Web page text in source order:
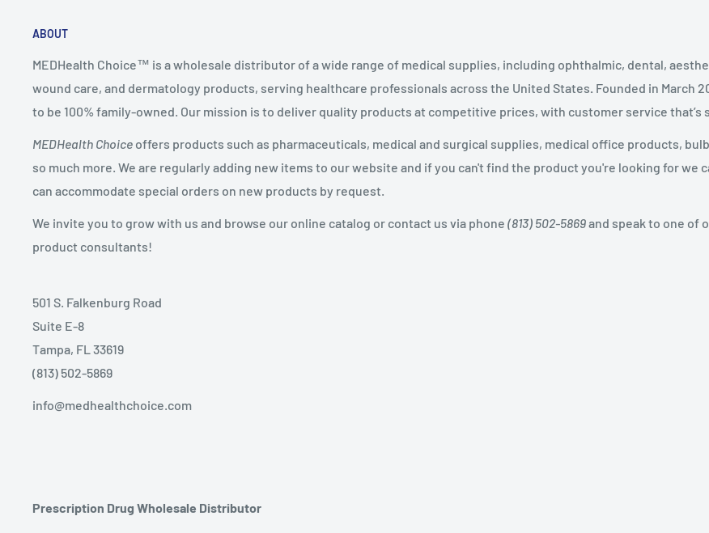
ABOUT
MEDHealth Choice™ is a wholesale distributor of a wide range of medical supplies, including ophthalmic, dental,
wound care, and dermatology products, serving healthcare professionals across the United States Founded in March
to be 100% family-owned. Our mission is to deliver quality products at competitive prices, with customer service that’s
MEDHealth Choice offers products such as pharmaceuticals, medical and surgical supplies, medical office products,
so much more. We are regularly adding new items to our website and if you can't find the product you're looking for we
can accommodate special orders on new products by request.
We invite you to grow with us and browse our online catalog or contact us via phone (813) 502-5869and speak to one of
product consultants!
501 S. Falkenburg Road
Suite E-8
Tampa, FL 33619
(813) 502-5869
info@medhealthchoice.com
Prescription Drug Wholesale Distributor